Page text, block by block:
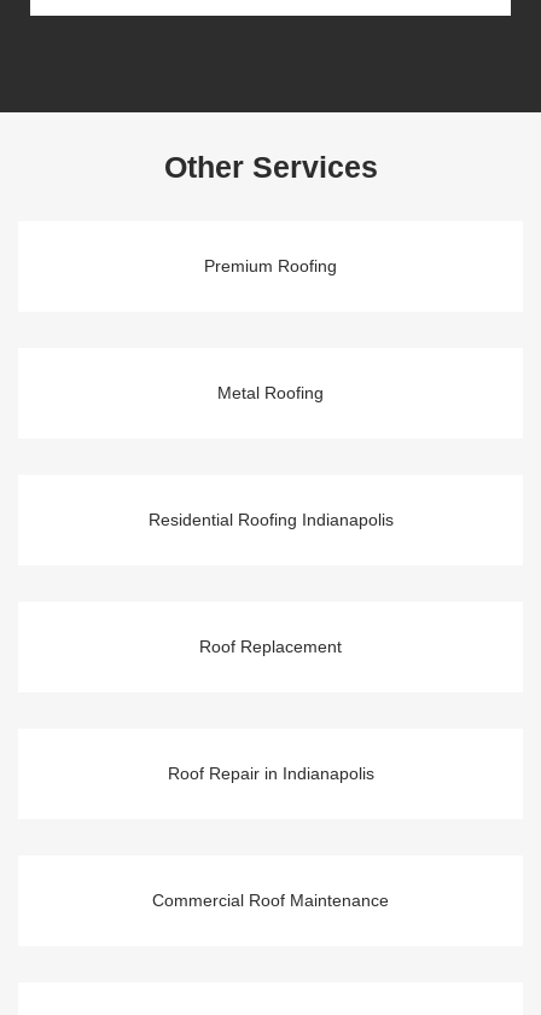
Other Services
Premium Roofing
Metal Roofing
Residential Roofing Indianapolis
Roof Replacement
Roof Repair in Indianapolis
Commercial Roof Maintenance